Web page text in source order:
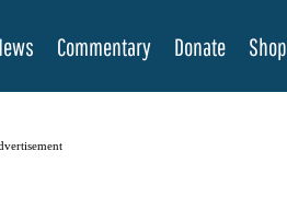
Commentary Donate Shop